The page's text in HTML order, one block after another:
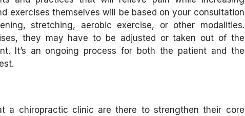
exercises themselves will be based on your consultation
stretching, aerobic exercise, or other modalities.
they may have to be adjusted or taken out of the
It’s an ongoing process for both the patient and the
a chiropractic clinic are there to strengthen their core